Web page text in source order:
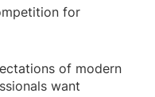
for
of modern
want